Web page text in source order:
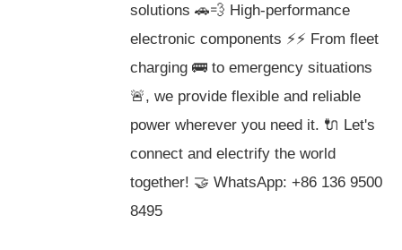
solutions 🚗💨 High-performance
electronic components ⚡️⚡️ From fleet
charging 🚌 to emergency situations
🚨, we provide flexible and reliable
power wherever you need it. 🔌 Let's
connect and electrify the world
together! 🤝 WhatsApp: +86 136 9500
8495